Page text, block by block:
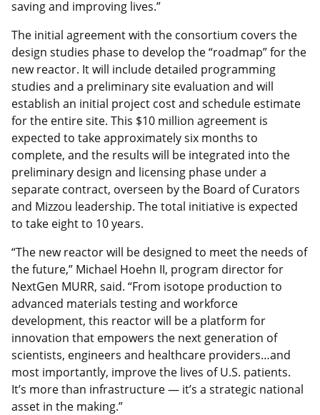
saving and improving lives.”
The initial agreement with the consortium covers the
design studies phase to develop the “roadmap” for the
new reactor. It will include detailed programming
studies and a preliminary site evaluation and will
establish an initial project cost and schedule estimate
for the entire site. This $10 million agreement is
expected to take approximately six months to
complete, and the results will be integrated into the
preliminary design and licensing phase under a
separate contract, overseen by the Board of Curators
and Mizzou leadership. The total initiative is expected
to take eight to 10 years.
“The new reactor will be designed to meet the needs of
the future,” Michael Hoehn II, program director for
NextGen MURR, said. “From isotope production to
advanced materials testing and workforce
development, this reactor will be a platform for
innovation that empowers the next generation of
scientists, engineers and healthcare providers…and
most importantly, improve the lives of U.S. patients.
It’s more than infrastructure — it’s a strategic national
asset in the making.”